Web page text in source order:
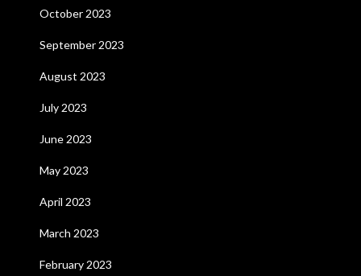
October 2023
September 2023
August 2023
July 2023
June 2023
May 2023
April 2023
March 2023
February 2023